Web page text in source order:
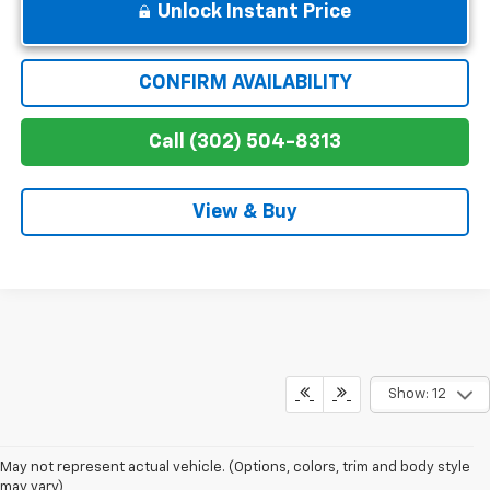
Unlock Instant Price
CONFIRM AVAILABILITY
Call (302) 504-8313
View & Buy
Show: 12
May not represent actual vehicle. (Options, colors, trim and body style